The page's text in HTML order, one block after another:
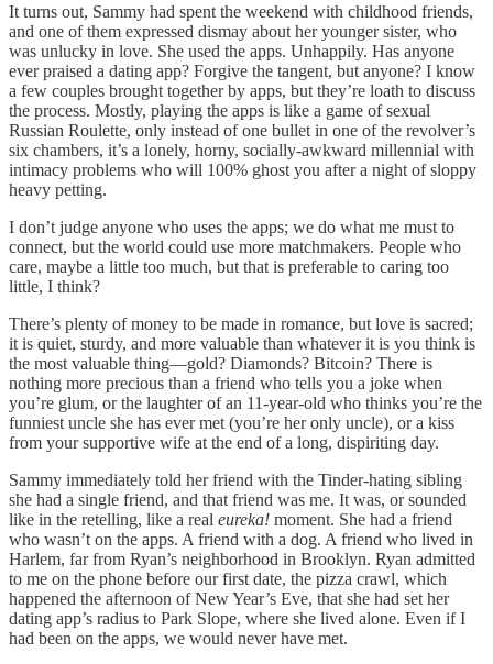
It turns out, Sammy had spent the weekend with childhood friends,
and one of them expressed dismay about her younger sister, who
was unlucky in love. She used the apps. Unhappily. Has anyone
ever praised a dating app? Forgive the tangent, but anyone? I know
a few couples brought together by apps, but they’re loath to discuss
the process. Mostly, playing the apps is like a game of sexual
Russian Roulette, only instead of one bullet in one of the revolver’s
six chambers, it’s a lonely, horny, socially-awkward millennial with
intimacy problems who will 100% ghost you after a night of sloppy
heavy petting.
I don’t judge anyone who uses the apps; we do what me must to
connect, but the world could use more matchmakers. People who
care, maybe a little too much, but that is preferable to caring too
little, I think?
There’s plenty of money to be made in romance, but love is sacred;
it is quiet, sturdy, and more valuable than whatever it is you think is
the most valuable thing—gold? Diamonds? Bitcoin? There is
nothing more precious than a friend who tells you a joke when
you’re glum, or the laughter of an 11-year-old who thinks you’re the
funniest uncle she has ever met (you’re her only uncle), or a kiss
from your supportive wife at the end of a long, dispiriting day.
Sammy immediately told her friend with the Tinder-hating sibling
she had a single friend, and that friend was me. It was, or sounded
like in the retelling, like a real eureka! moment. She had a friend
who wasn’t on the apps. A friend with a dog. A friend who lived in
Harlem, far from Ryan’s neighborhood in Brooklyn. Ryan admitted
to me on the phone before our first date, the pizza crawl, which
happened the afternoon of New Year’s Eve, that she had set her
dating app’s radius to Park Slope, where she lived alone. Even if I
had been on the apps, we would never have met.